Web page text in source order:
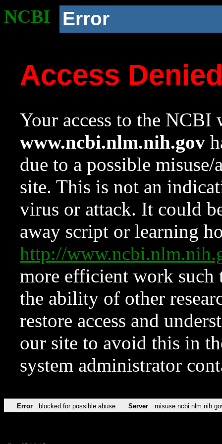
NCBI Error
Access
Your access to the NCBI
www.ncbi.nlm.nih.gov
due to a possible
site. This is not an
virus or attack. It could
away script or learning
http://
more efficient work such
the ability of other
restore access and
our site to avoid this in
system administrator
Error blocked for possible abuse Server